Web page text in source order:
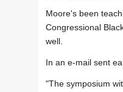
Moore's been
Congressional
well.
In an e-mail sent
"The symposium